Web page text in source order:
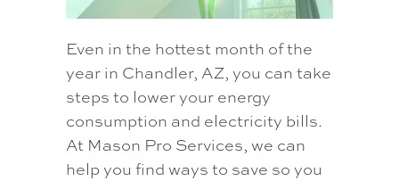
Even in the hottest month of the
year in Chandler, AZ, you can take
steps to lower your energy
consumption and electricity bills.
At Mason Pro Services, we can
help you find ways to save so you